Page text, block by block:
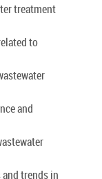
treatment
to
and
trends in